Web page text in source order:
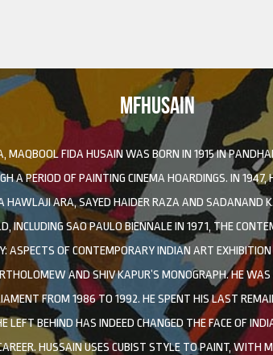
MFHUSAIN
FIDA HUSAIN WAS BORN IN 1915 IN
A PERIOD OF PAINTING CINEMA HOARDINGS. IN
ARA, SAYED HAIDER RAZA AND SADANAND
INCLUDING SAO PAULO BIENNALE IN 1971, THE
OF CONTEMPORARY INDIAN ART
AND SHIV KAPUR’S MONOGRAPH. HE
FROM 1986 TO 1992. HE SPENT HIS LAST
LEFT BEHIND HAS INDEED CHANGED THE FACE OF
HUSSAIN USES CUBIST STYLE TO PAINT, WITH